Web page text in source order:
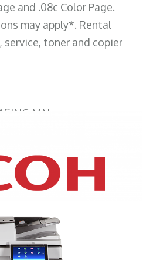
and .08c Color Page.
may apply*. Rental
service, toner and copier
MN